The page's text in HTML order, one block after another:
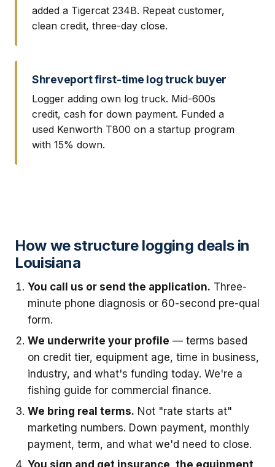
added a Tigercat 234B. Repeat customer,
clean credit, three-day close.
Shreveport first-time log truck buyer
Logger adding own log truck. Mid-600s
credit, cash for down payment. Funded a
used Kenworth T800 on a startup program
with 15% down.
How we structure logging deals in
Louisiana
You call us or send the application. Three-
minute phone diagnosis or 60-second pre-qual
form.
We underwrite your profile — terms based
on credit tier, equipment age, time in business,
industry, and what's funding today. We're a
fishing guide for commercial finance.
We bring real terms. Not "rate starts at"
marketing numbers. Down payment, monthly
payment, term, and what we'd need to close.